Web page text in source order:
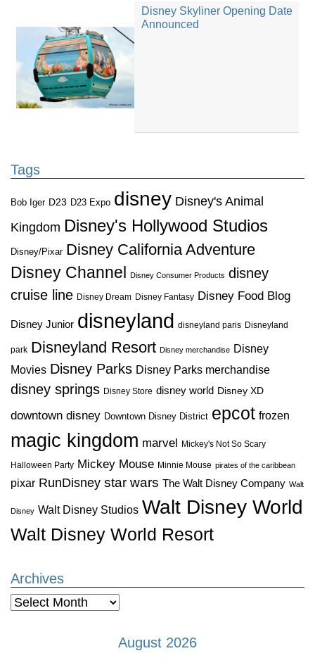
Disney Skyliner Opening Date
Announced
Tags
Bob Iger D23 D23 Expo disney Disney's Animal
Kingdom Disney's Hollywood Studios
Disney/Pixar Disney California Adventure
Disney Channel
Disney Consumer Products disney
cruise line Disney Dream Disney Fantasy Disney Food Blog
Disney Junior disneyland disneyland paris Disneyland
park Disneyland Resort Disney merchandise Disney
Movies Disney Parks Disney Parks merchandise
disney springs Disney Store disney world Disney XD
downtown disney Downtown Disney District epcot frozen
magic kingdom marvel Mickey's Not So Scary
Halloween Party Mickey Mouse Minnie Mouse pirates of the caribbean
pixar RunDisney star wars The Walt Disney Company Walt
Disney Walt Disney Studios Walt Disney World
Walt Disney World Resort
Archives
Archives
August 2026